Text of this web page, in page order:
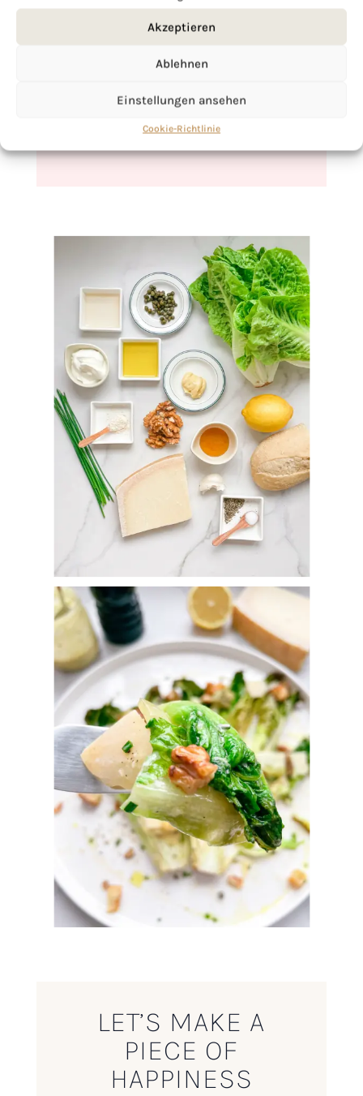
Akzeptieren
Ablehnen
Einstellungen ansehen
Cookie-Richtlinie
If you want to get to know me better,
LET’S MAKE A
PIECE OF
HAPPINESS